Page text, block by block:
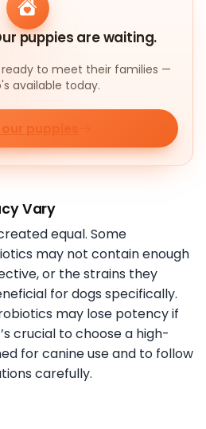
puppies are waiting.
ready to meet their families —
available today.
puppies
Vary
equal. Some
may not contain enough
or the strains they
for dogs specifically.
may lose potency if
crucial to choose a high-
for canine use and to follow
carefully.